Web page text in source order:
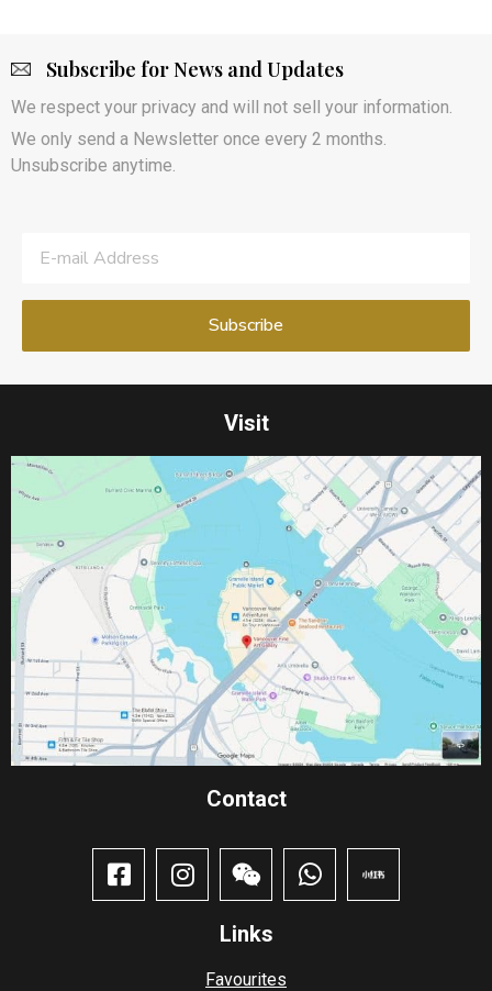
Subscribe for News and Updates
We respect your privacy and will not sell your information.
We only send a Newsletter once every 2 months.
Unsubscribe anytime.
Visit
Contact​
Links
Favourites